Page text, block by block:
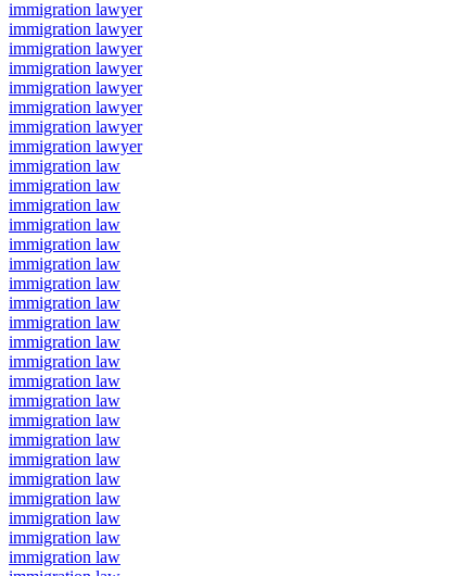
immigration lawyer
immigration lawyer
immigration lawyer
immigration lawyer
immigration lawyer
immigration lawyer
immigration lawyer
immigration lawyer
immigration law
immigration law
immigration law
immigration law
immigration law
immigration law
immigration law
immigration law
immigration law
immigration law
immigration law
immigration law
immigration law
immigration law
immigration law
immigration law
immigration law
immigration law
immigration law
immigration law
immigration law